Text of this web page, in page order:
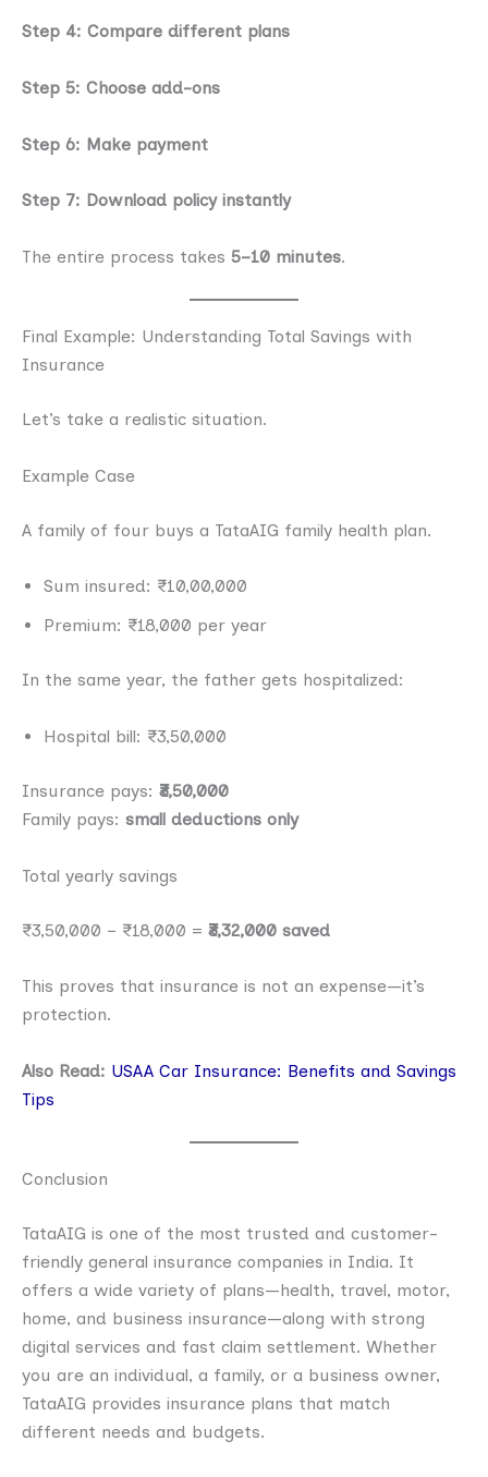
Step 4: Compare different plans
Step 5: Choose add-ons
Step 6: Make payment
Step 7: Download policy instantly
The entire process takes 5–10 minutes.
Final Example: Understanding Total Savings with
Insurance
Let’s take a realistic situation.
Example Case
A family of four buys a TataAIG family health plan.
Sum insured: ₹10,00,000
Premium: ₹18,000 per year
In the same year, the father gets hospitalized:
Hospital bill: ₹3,50,000
Insurance pays: ₹3,50,000
Family pays: small deductions only
Total yearly savings
₹3,50,000 − ₹18,000 = ₹3,32,000 saved
This proves that insurance is not an expense—it’s
protection.
Also Read: USAA Car Insurance: Benefits and Savings
Tips
Conclusion
TataAIG is one of the most trusted and customer-
friendly general insurance companies in India. It
offers a wide variety of plans—health, travel, motor,
home, and business insurance—along with strong
digital services and fast claim settlement. Whether
you are an individual, a family, or a business owner,
TataAIG provides insurance plans that match
different needs and budgets.